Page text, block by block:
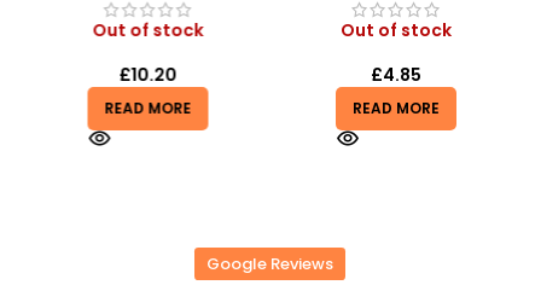
Out of stock
£10.20
READ MORE
Out of stock
£4.85
READ MORE
Google Reviews